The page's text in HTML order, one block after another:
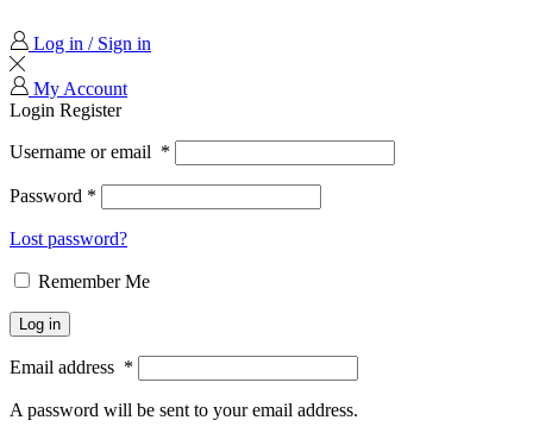
Log in / Sign in
My Account
Login Register
Username or email *
Password *
Lost password?
Remember Me
Log in
Email address *
A password will be sent to your email address.